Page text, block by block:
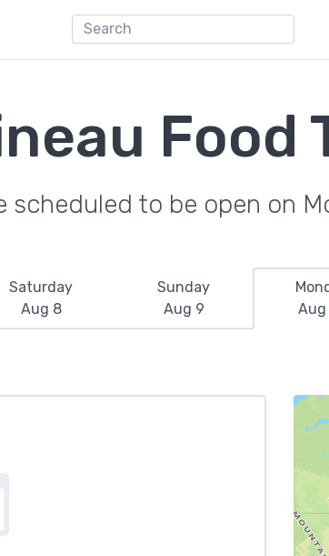
Food
scheduled to be open on
Saturday
Aug 8
Sunday
Aug 9
Aug